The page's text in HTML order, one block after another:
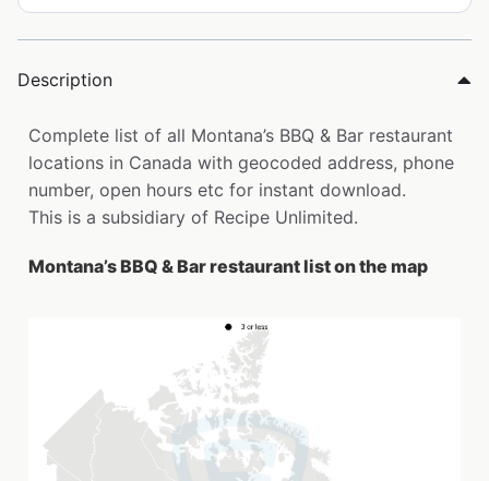
Description
Complete list of all Montana’s BBQ & Bar restaurant
locations in Canada with geocoded address, phone
number, open hours etc for instant download.
This is a subsidiary of Recipe Unlimited.
Montana’s BBQ & Bar restaurant list on the map